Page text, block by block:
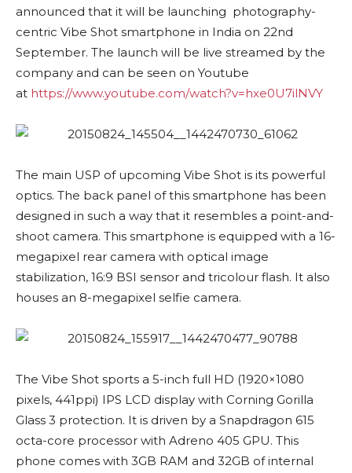
announced that it will be launching photography-
centric Vibe Shot smartphone in India on 22nd
September. The launch will be live streamed by the
company and can be seen on Youtube
at https://www.youtube.com/watch?v=hxe0U7ilNVY
The main USP of upcoming Vibe Shot is its powerful
optics. The back panel of this smartphone has been
designed in such a way that it resembles a point-and-
shoot camera. This smartphone is equipped with a 16-
megapixel rear camera with optical image
stabilization, 16:9 BSI sensor and tricolour flash. It also
houses an 8-megapixel selfie camera.
The Vibe Shot sports a 5-inch full HD (1920×1080
pixels, 441ppi) IPS LCD display with Corning Gorilla
Glass 3 protection. It is driven by a Snapdragon 615
octa-core processor with Adreno 405 GPU. This
phone comes with 3GB RAM and 32GB of internal